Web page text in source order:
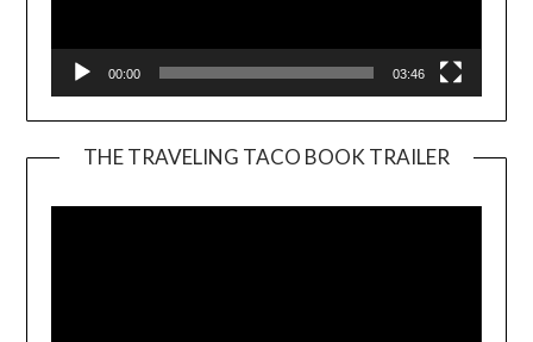
00:00 03:46
THE TRAVELING TACO BOOK TRAILER